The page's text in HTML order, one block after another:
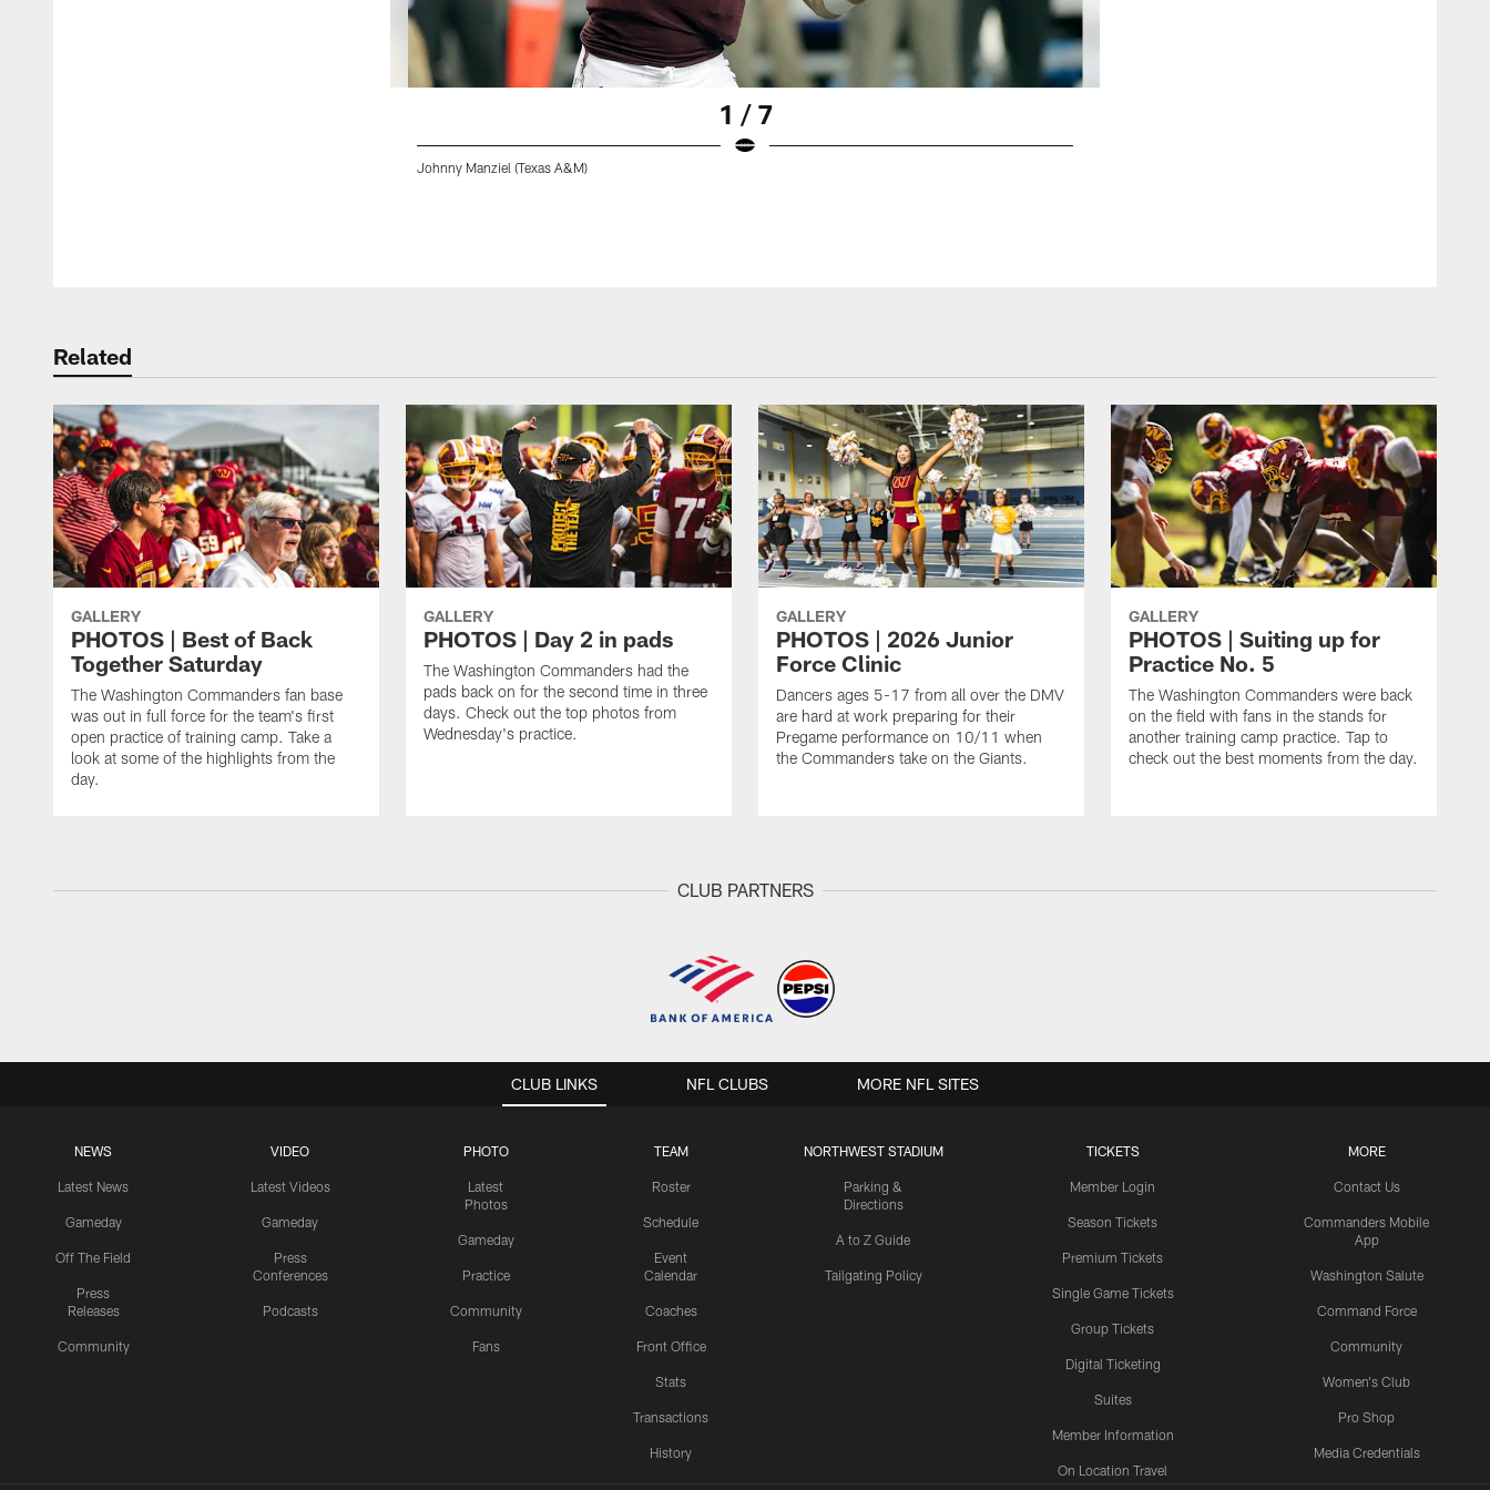
1 / 7
Johnny Manziel (Texas A&M)
Related
GALLERY
PHOTOS | Best of Back
Together Saturday
The Washington Commanders fan base
was out in full force for the team's first
open practice of training camp. Take a
look at some of the highlights from the
day.
GALLERY
PHOTOS | Day 2 in pads
The Washington Commanders had the
pads back on for the second time in three
days. Check out the top photos from
Wednesday's practice.
GALLERY
PHOTOS | 2026 Junior
Force Clinic
Dancers ages 5-17 from all over the DMV
are hard at work preparing for their
Pregame performance on 10/11 when
the Commanders take on the Giants.
GALLERY
PHOTOS | Suiting up for
Practice No. 5
The Washington Commanders were back
on the field with fans in the stands for
another training camp practice. Tap to
check out the best moments from the day.
CLUB PARTNERS
CLUB LINKS
NEWS
Latest News
Gameday
Off The Field
Press
Releases
Community
VIDEO
Latest Videos
Gameday
Press
Conferences
Podcasts
PHOTO
Latest
Photos
Gameday
Practice
Community
Fans
TEAM
Roster
Schedule
Event
Calendar
Coaches
Front Office
Stats
Transactions
History
NORTHWEST STADIUM
Parking &
Directions
A to Z Guide
Tailgating Policy
TICKETS
Member Login
Season Tickets
Premium Tickets
Single Game Tickets
Group Tickets
Digital Ticketing
Suites
Member Information
On Location Travel
MORE
Contact Us
Commanders Mobile
App
Washington Salute
Command Force
Community
Women's Club
Pro Shop
Media Credentials
NFL CLUBS MORE NFL SITES